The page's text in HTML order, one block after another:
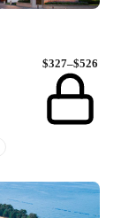
$327–$526